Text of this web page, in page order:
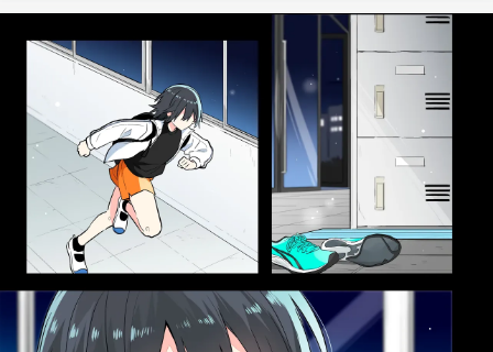
Lists
Images
Forum